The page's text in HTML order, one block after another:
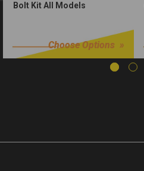
Bolt Kit All Models
Choose Options